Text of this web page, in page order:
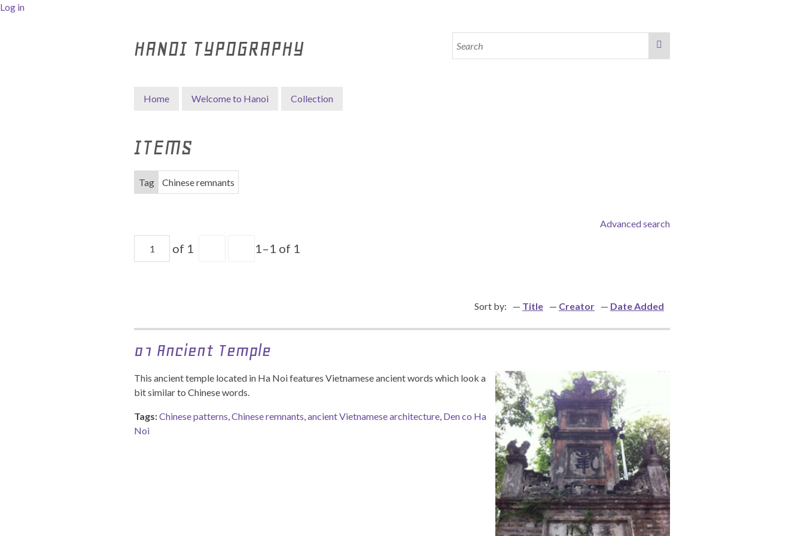
Log in
HANOI TYPOGRAPHY
Home Welcome to Hanoi Collection
ITEMS
Tag Chinese remnants
Advanced search
of 1 1–1 of 1
Sort by: Title Creator Date Added
01 Ancient Temple
This ancient temple located in Ha Noi features Vietnamese ancient words which look a
bit similar to Chinese words.
Tags:Chinese patterns,Chinese remnants,ancient Vietnamese architecture, Den co Ha
Noi